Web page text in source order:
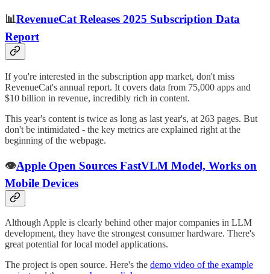
📊RevenueCat Releases 2025 Subscription Data
Report
If you're interested in the subscription app market, don't miss
RevenueCat's annual report. It covers data from 75,000 apps and
$10 billion in revenue, incredibly rich in content.
This year's content is twice as long as last year's, at 263 pages. But
don't be intimidated - the key metrics are explained right at the
beginning of the webpage.
👁️Apple Open Sources FastVLM Model, Works on
Mobile Devices
Although Apple is clearly behind other major companies in LLM
development, they have the strongest consumer hardware. There's
great potential for local model applications.
The project is open source. Here's the demo video of the example